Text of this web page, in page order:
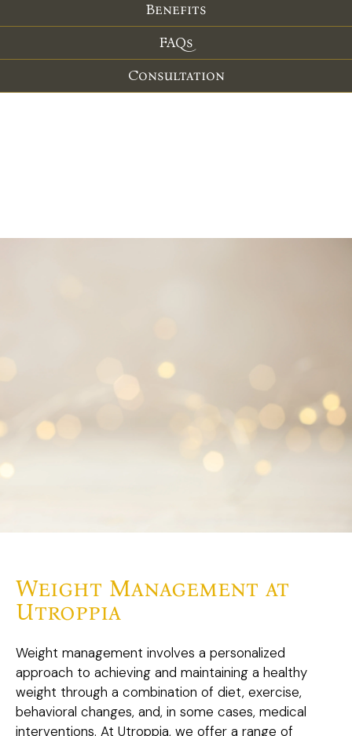
Benefits
FAQs
Consultation
Weight Management at
Utroppia
Weight management involves a personalized
approach to achieving and maintaining a healthy
weight through a combination of diet, exercise,
behavioral changes, and, in some cases, medical
interventions. At Utroppia, we offer a range of